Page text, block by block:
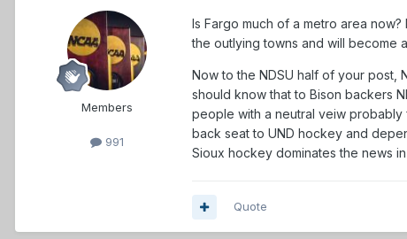
Members
991
Is Fargo much of a metro area
the outlying towns and will become
Now to the NDSU half of your post,
should know that to Bison backers
people with a neutral veiw probably
back seat to UND hockey and
Sioux hockey dominates the news in
Quote